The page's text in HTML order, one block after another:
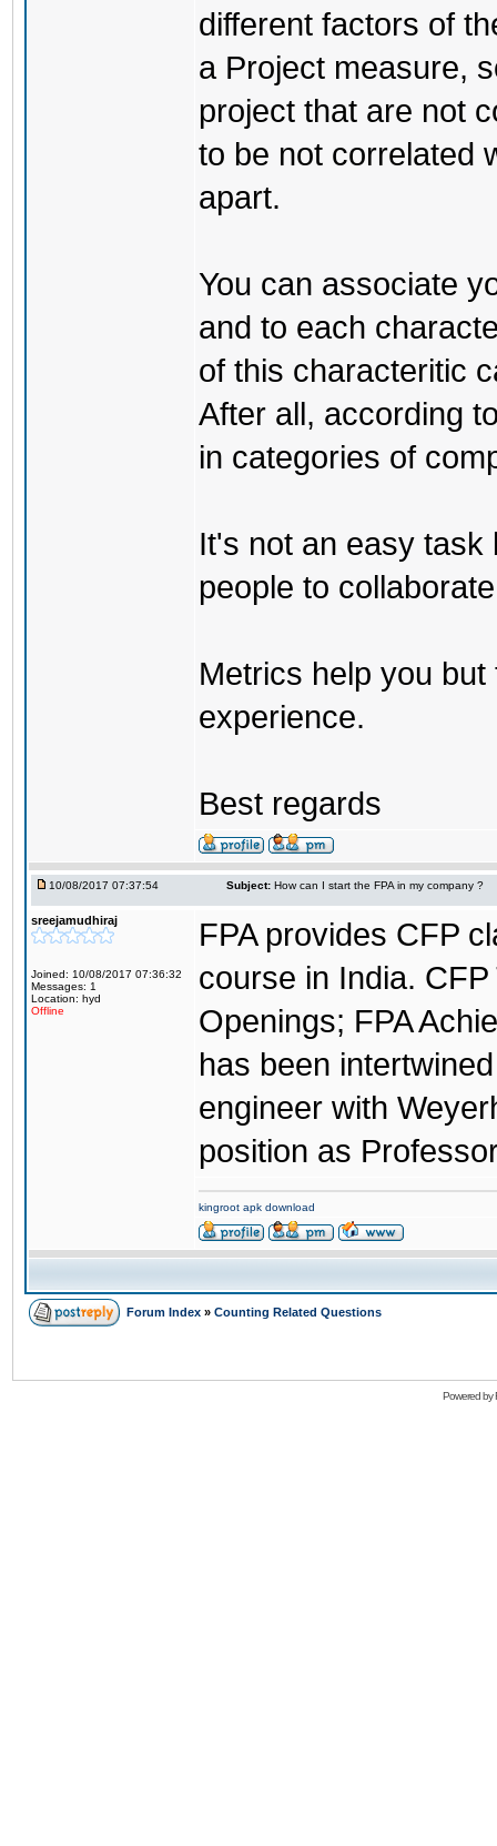
different factors of
a Project measure,
project that are not
to be not correlated
apart.
You can associate
and to each
of this characteritic
After all, according
in categories of
It's not an easy task
people to
Metrics help you
experience.
Best regards
10/08/2017 07:37:54 Subject: How can I start the FPA in my company ?
sreejamudhiraj
Joined: 10/08/2017 07:36:32
Messages: 1
Location: hyd
Offline
FPA provides CFP
course in India.
Openings; FPA
has been
engineer with
position as
kingroot apk download
Forum Index » Counting Related Questions
Powered by